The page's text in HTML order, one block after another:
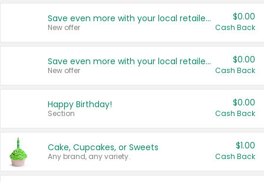
Save even more with your local retailers
New offer
$0.00
Cash Back
Save even more with your local retailers
New offer
$0.00
Cash Back
Happy Birthday!
Section
$0.00
Cash Back
Cake, Cupcakes, or Sweets
Any brand, any variety.
$1.00
Cash Back